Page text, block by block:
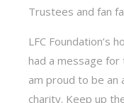
Trustees and fan
LFC Foundation’s
had a message for
am proud to be an
charity. Keep up